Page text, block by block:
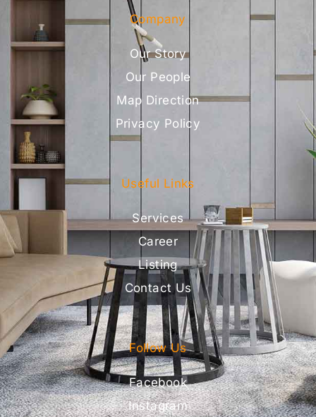
Company
Our Story
Our People
Map Direction
Privacy Policy
Useful Links
Services
Career
Listing
Contact Us
Follow Us
Facebook
Instagram